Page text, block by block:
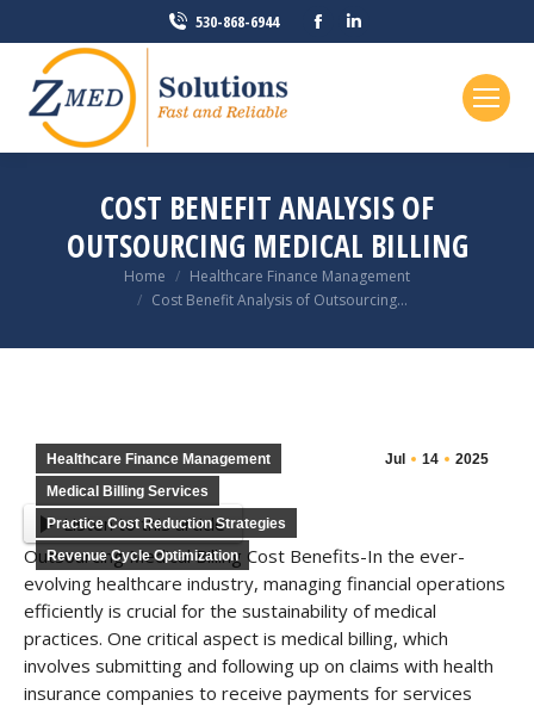
530-868-6944
Facebook
COST BENEFIT ANALYSIS OF
OUTSOURCING MEDICAL BILLING
You are here:Home
Healthcare Finance Management
Cost Benefit Analysis of Outsourcing…
Jul 14 2025
Healthcare Finance Management
Medical Billing Services
Practice Cost Reduction Strategies
Revenue Cycle Optimization
Listen to this article
Outsourcing Medical Billing Cost Benefits-In the ever-
evolving healthcare industry, managing financial operations
efficiently is crucial for the sustainability of medical
practices. One critical aspect is medical billing, which
involves submitting and following up on claims with health
insurance companies to receive payments for services